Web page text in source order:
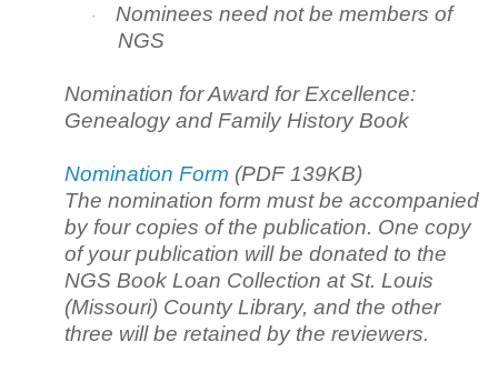
·
Nominees need not be members of
NGS
Nomination for Award for Excellence:
Genealogy and Family History Book
Nomination Form (PDF 139KB)
The nomination form must be accompanied
by four copies of the publication. One copy
of your publication will be donated to the
NGS Book Loan Collection at St. Louis
(Missouri) County Library, and the other
three will be retained by the reviewers.